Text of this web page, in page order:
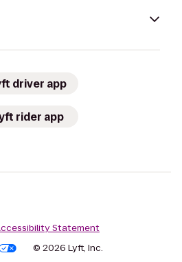
driver app
rider app
Statement
© 2026 Lyft, Inc.